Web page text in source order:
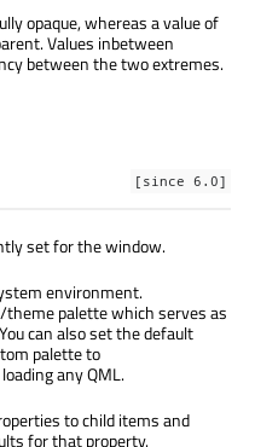
opaque, whereas a value of
Values inbetween
between the two extremes.
[since 6.0]
set for the window.
environment.
palette which serves as
can also set the default
palette to
any QML.
to child items and
for that property.